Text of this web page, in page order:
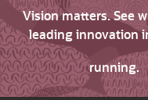
Vision matters. See
leading innovation
running.